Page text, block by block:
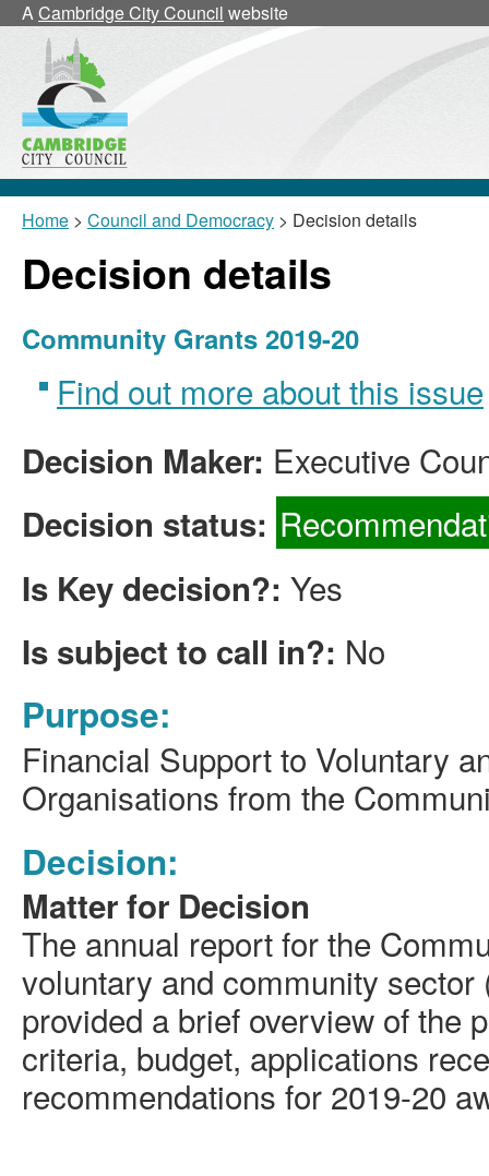
ACambridge City Council website
Home > Council and Democracy > Decision details
Decision details
Community Grants 2019-20
Find out more about this issue
Decision Maker: Executive
Decision status:
Is Key decision?: Yes
Is subject to call in?: No
Purpose:
Financial Support to Voluntary
Organisations from the
Decision:
Matter for Decision
The annual report for the
voluntary and community
provided a brief overview of the
criteria, budget, applications
recommendations for 2019-20